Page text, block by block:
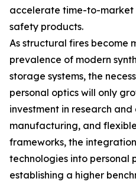
accelerate time-to-
safety products.
As structural fires become
prevalence of modern
storage systems, the
personal optics will only
investment in research
manufacturing, and
frameworks, the
technologies into personal
establishing a higher